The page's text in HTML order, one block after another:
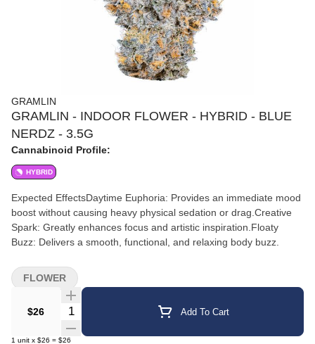
GRAMLIN
GRAMLIN - INDOOR FLOWER - HYBRID - BLUE
NERDZ - 3.5G
Cannabinoid Profile:
HYBRID
Expected EffectsDaytime Euphoria: Provides an immediate mood
boost without causing heavy physical sedation or drag.Creative
Spark: Greatly enhances focus and artistic inspiration.Floaty
Buzz: Delivers a smooth, functional, and relaxing body buzz.
$26 Quantity Selector Add To Cart
1 unit x $26 = $26
FLOWER